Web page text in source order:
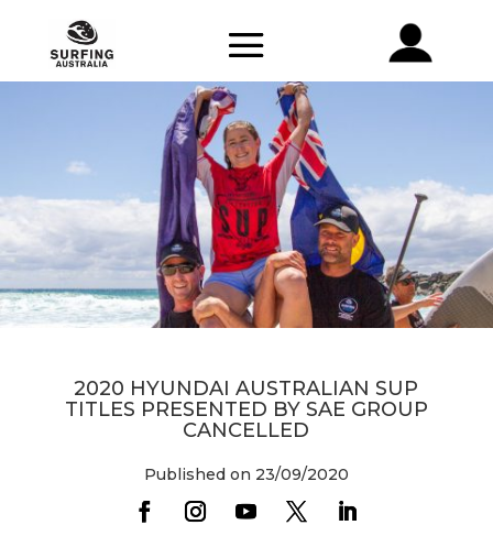
2020 HYUNDAI AUSTRALIAN SUP
TITLES PRESENTED BY SAE GROUP
CANCELLED
Published on 23/09/2020